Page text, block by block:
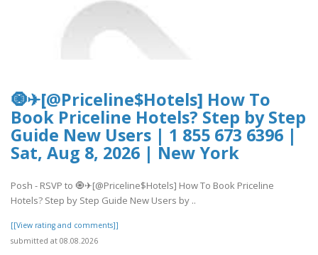
🧿✈[@Priceline$Hotels] How To
Book Priceline Hotels? Step by Step
Guide New Users | 1 855 673 6396 |
Sat, Aug 8, 2026 | New York
Posh - RSVP to 🧿✈[@Priceline$Hotels] How To Book Priceline
Hotels? Step by Step Guide New Users by ..
[[View rating and comments]]
submitted at 08.08.2026